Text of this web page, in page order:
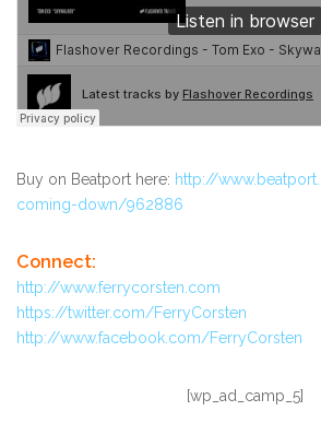
Buy on Beatport here: http://
coming-down/962886
Connect:
http://www.ferrycorsten.com
https://twitter.com/FerryCorsten
http://www.facebook.com/FerryCorsten
[wp_ad_camp_5]